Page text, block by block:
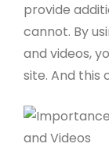
provide
cannot. By
and videos,
site. And this